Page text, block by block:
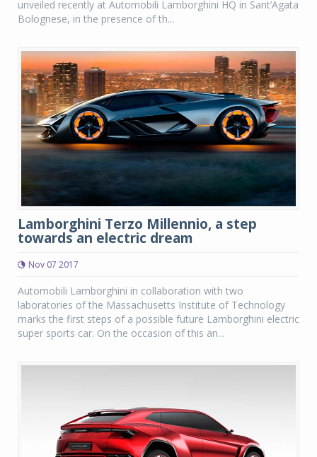
unveiled recently at Automobili Lamborghini HQ in Sant’Agata
Bolognese, in the presence of th...
Lamborghini Terzo Millennio, a step
towards an electric dream
Nov 07 2017
Automobili Lamborghini in collaboration with two
laboratories of the Massachusetts Institute of Technology
marks the first steps of a possible future Lamborghini electric
super sports car. On the occasion of this an...